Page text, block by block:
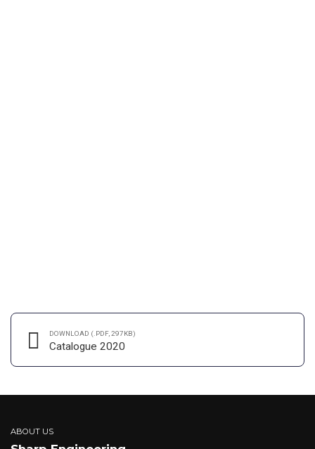
CONTINUE READING
DOWNLOAD (.PDF, 297KB)
Catalogue 2020
ABOUT US